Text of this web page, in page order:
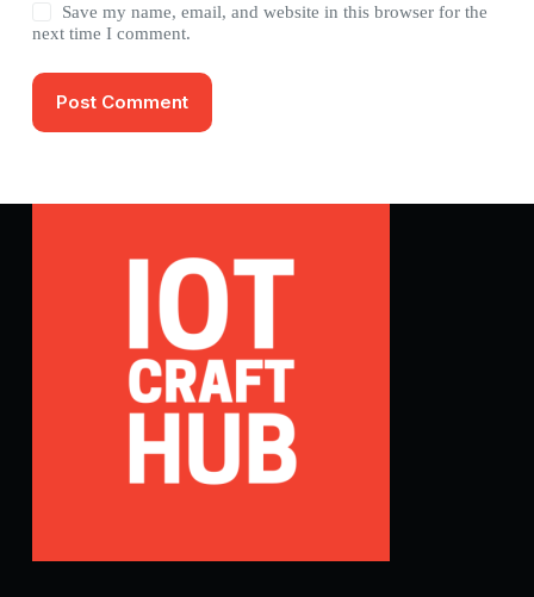
Save my name, email, and website in this browser for the
next time I comment.
Post Comment